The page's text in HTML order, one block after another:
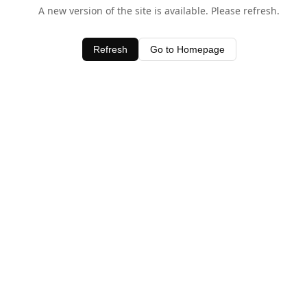
A new version of the site is available. Please refresh.
Refresh Go to Homepage